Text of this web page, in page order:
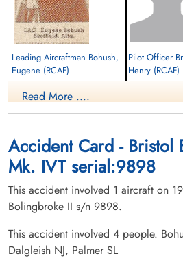
Leading Aircraftman Bohush,
Eugene (RCAF)
Killed in Flying Accident
Pilot Officer
Henry (RCAF)
Read More ....
Accident Card - Bristol
Mk. IVT serial:9898
This accident involved 1 aircraft on
Bolingbroke II s/n 9898.
This accident involved 4 people.
Dalgleish NJ, Palmer SL